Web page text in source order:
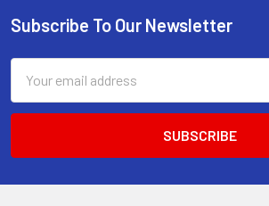
Footer
Subscribe To Our Newsletter
Address